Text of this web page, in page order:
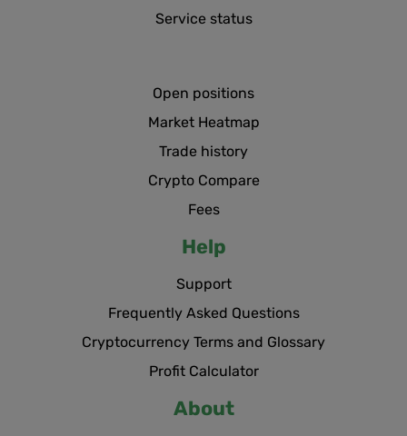
Service status
Open positions
Market Heatmap
Trade history
Crypto Compare
Fees
Help
Support
Frequently Asked Questions
Cryptocurrency Terms and Glossary
Profit Calculator
About